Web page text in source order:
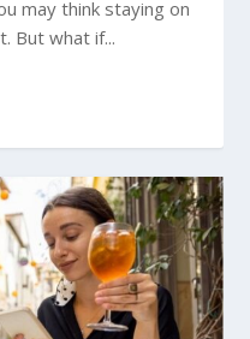
may think staying on
But what if...